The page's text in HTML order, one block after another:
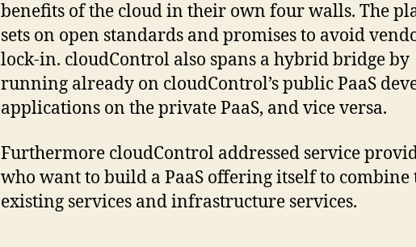
benefits of the cloud in their own four walls. The
sets on open standards and promises to avoid
lock-in. cloudControl also spans a hybrid bridge by
running already on cloudControl’s public PaaS
applications on the private PaaS, and vice versa.
Furthermore cloudControl addressed service
who want to build a PaaS offering itself to
existing services and infrastructure services.